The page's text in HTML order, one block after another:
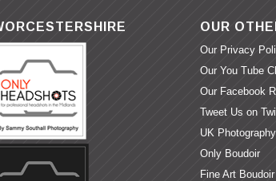
OUR
Our Privacy
Our You Tube
Our Facebook
Tweet Us on
UK
Only Boudoir
Fine Art Boudoir